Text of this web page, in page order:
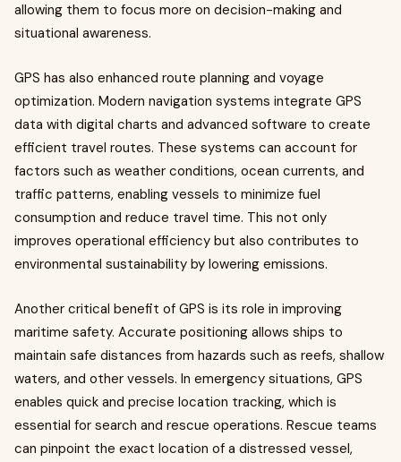
allowing them to focus more on decision-making and
situational awareness.
GPS has also enhanced route planning and voyage
optimization. Modern navigation systems integrate GPS
data with digital charts and advanced software to create
efficient travel routes. These systems can account for
factors such as weather conditions, ocean currents, and
traffic patterns, enabling vessels to minimize fuel
consumption and reduce travel time. This not only
improves operational efficiency but also contributes to
environmental sustainability by lowering emissions.
Another critical benefit of GPS is its role in improving
maritime safety. Accurate positioning allows ships to
maintain safe distances from hazards such as reefs, shallow
waters, and other vessels. In emergency situations, GPS
enables quick and precise location tracking, which is
essential for search and rescue operations. Rescue teams
can pinpoint the exact location of a distressed vessel,